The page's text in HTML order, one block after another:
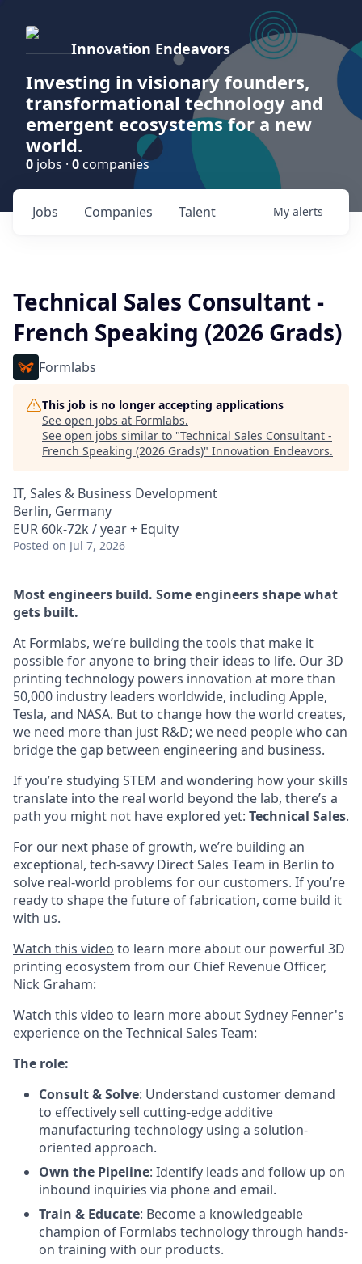
Innovation Endeavors
Investing in visionary founders,
transformational technology and
emergent ecosystems for a new
world.
0 jobs · 0 companies
Jobs Companies Talent My alerts
Technical Sales Consultant -
French Speaking (2026 Grads)
Formlabs
This job is no longer accepting applications
See open jobs at Formlabs.
See open jobs similar to "Technical Sales Consultant -
French Speaking (2026 Grads)" Innovation Endeavors.
IT, Sales & Business Development
Berlin, Germany
EUR 60k-72k / year + Equity
Posted on Jul 7, 2026
Most engineers build. Some engineers shape what
gets built.
At Formlabs, we’re building the tools that make it
possible for anyone to bring their ideas to life. Our 3D
printing technology powers innovation at more than
50,000 industry leaders worldwide, including Apple,
Tesla, and NASA. But to change how the world creates,
we need more than just R&D; we need people who can
bridge the gap between engineering and business.
If you’re studying STEM and wondering how your skills
translate into the real world beyond the lab, there’s a
path you might not have explored yet: Technical Sales.
For our next phase of growth, we’re building an
exceptional, tech-savvy Direct Sales Team in Berlin to
solve real-world problems for our customers. If you’re
ready to shape the future of fabrication, come build it
with us.
Watch this video to learn more about our powerful 3D
printing ecosystem from our Chief Revenue Officer,
Nick Graham:
Watch this video to learn more about Sydney Fenner's
experience on the Technical Sales Team:
The role:
Consult & Solve: Understand customer demand
to effectively sell cutting-edge additive
manufacturing technology using a solution-
oriented approach.
Own the Pipeline: Identify leads and follow up on
inbound inquiries via phone and email.
Train & Educate: Become a knowledgeable
champion of Formlabs technology through hands-
on training with our products.